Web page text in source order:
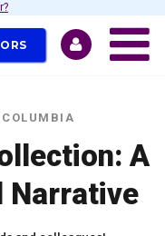
A
Narrative